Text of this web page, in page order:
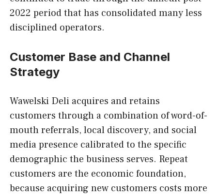
2022 period that has consolidated many less
disciplined operators.
Customer Base and Channel
Strategy
Wawelski Deli acquires and retains
customers through a combination of word-of-
mouth referrals, local discovery, and social
media presence calibrated to the specific
demographic the business serves. Repeat
customers are the economic foundation,
because acquiring new customers costs more